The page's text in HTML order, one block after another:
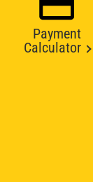
Payment
Calculator